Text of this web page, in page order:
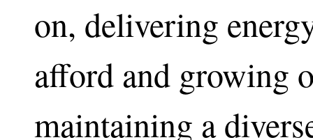
on, delivering
afford and growing
maintaining a